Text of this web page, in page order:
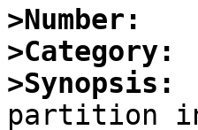
>Number:
>Category:
>Synopsis: